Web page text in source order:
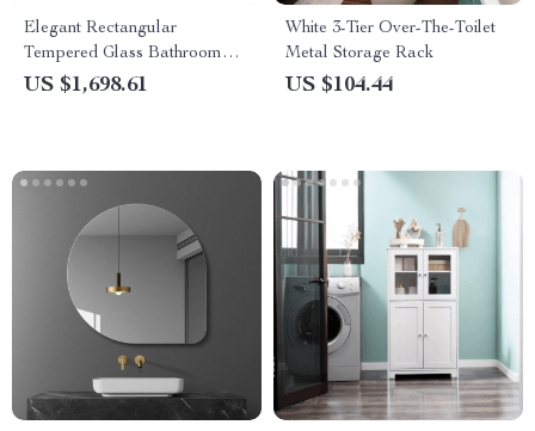
Elegant Rectangular
Tempered Glass Bathroom
Sink
US $1,698.61
White 3-Tier Over-The-Toilet
Metal Storage Rack
US $104.44